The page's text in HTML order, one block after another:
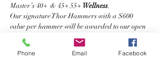
Master’s 40+  & 45+ 55+ Wellness.
Our signature Thor Hammers with a $600
value per hammer will be awarded to our open
overall winners!
Divisions & Classes
Men’s Bodybuilding: Teen, Novice, Master’s 40
Phone Email Facebook